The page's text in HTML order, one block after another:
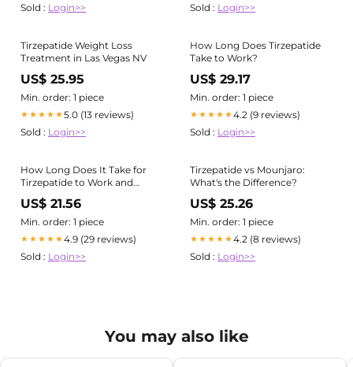
Sold : Login>>
Sold : Login>>
Tirzepatide Weight Loss
Treatment in Las Vegas NV
US$ 25.95
Min. order: 1 piece
★★★★★5.0 (13 reviews)
Sold : Login>>
How Long Does Tirzepatide
Take to Work?
US$ 29.17
Min. order: 1 piece
★★★★★4.2 (9 reviews)
Sold : Login>>
How Long Does It Take for
Tirzepatide to Work and
When Can You Expect
Results?
US$ 21.56
Min. order: 1 piece
★★★★★4.9 (29 reviews)
Sold : Login>>
Tirzepatide vs Mounjaro:
What's the Difference?
US$ 25.26
Min. order: 1 piece
★★★★★4.2 (8 reviews)
Sold : Login>>
You may also like